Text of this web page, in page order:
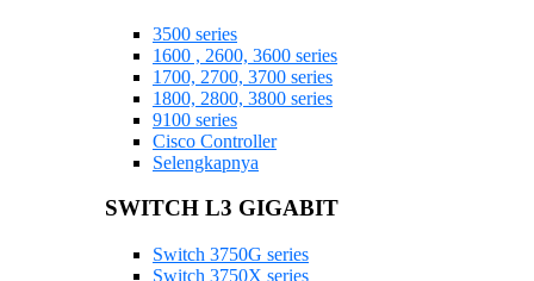
3500 series
1600 , 2600, 3600 series
1700, 2700, 3700 series
1800, 2800, 3800 series
9100 series
Cisco Controller
Selengkapnya
SWITCH L3 GIGABIT
Switch 3750G series
Switch 3750X series